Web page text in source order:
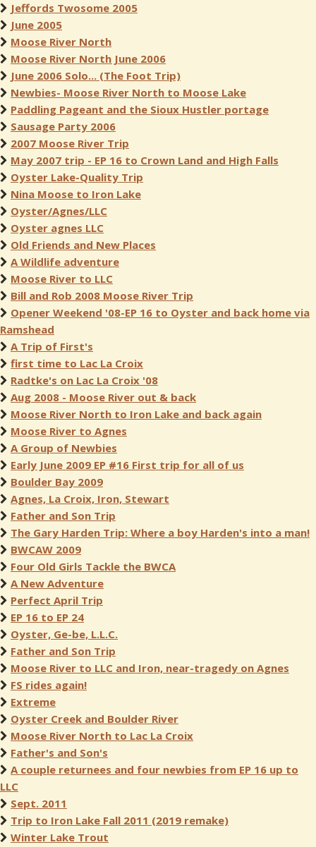
Jeffords Twosome 2005
June 2005
Moose River North
Moose River North June 2006
June 2006 Solo... (The Foot Trip)
Newbies- Moose River North to Moose Lake
Paddling Pageant and the Sioux Hustler portage
Sausage Party 2006
2007 Moose River Trip
May 2007 trip - EP 16 to Crown Land and High Falls
Oyster Lake-Quality Trip
Nina Moose to Iron Lake
Oyster/Agnes/LLC
Oyster agnes LLC
Old Friends and New Places
A Wildlife adventure
Moose River to LLC
Bill and Rob 2008 Moose River Trip
Opener Weekend '08-EP 16 to Oyster and back home via
Ramshead
A Trip of First's
first time to Lac La Croix
Radtke's on Lac La Croix '08
Aug 2008 - Moose River out & back
Moose River North to Iron Lake and back again
Moose River to Agnes
A Group of Newbies
Early June 2009 EP #16 First trip for all of us
Boulder Bay 2009
Agnes, La Croix, Iron, Stewart
Father and Son Trip
The Gary Harden Trip: Where a boy Harden's into a man!
BWCAW 2009
Four Old Girls Tackle the BWCA
A New Adventure
Perfect April Trip
EP 16 to EP 24
Oyster, Ge-be, L.L.C.
Father and Son Trip
Moose River to LLC and Iron, near-tragedy on Agnes
FS rides again!
Extreme
Oyster Creek and Boulder River
Moose River North to Lac La Croix
Father's and Son's
A couple returnees and four newbies from EP 16 up to
LLC
Sept. 2011
Trip to Iron Lake Fall 2011 (2019 remake)
Winter Lake Trout